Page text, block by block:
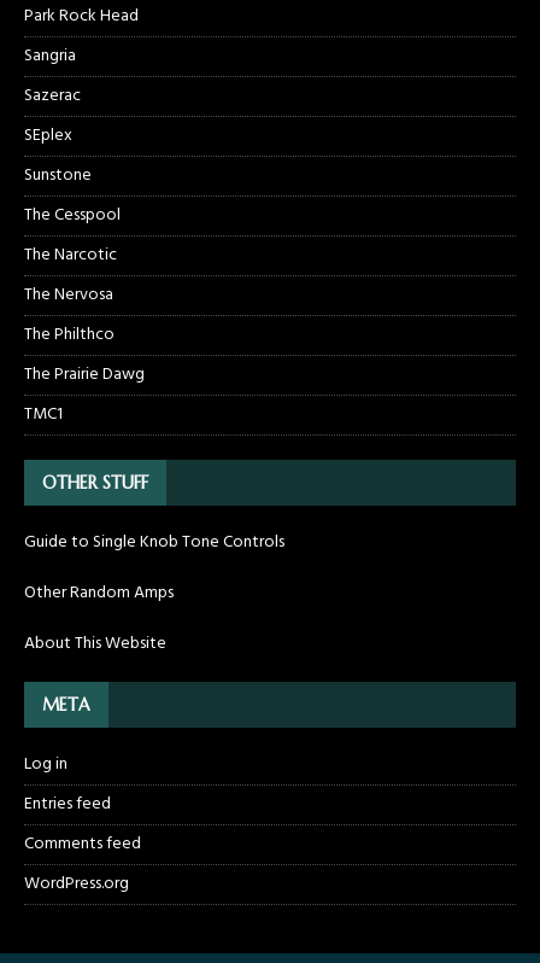
Park Rock Head
Sangria
Sazerac
SEplex
Sunstone
The Cesspool
The Narcotic
The Nervosa
The Philthco
The Prairie Dawg
TMC1
OTHER STUFF
Guide to Single Knob Tone Controls
Other Random Amps
About This Website
META
Log in
Entries feed
Comments feed
WordPress.org